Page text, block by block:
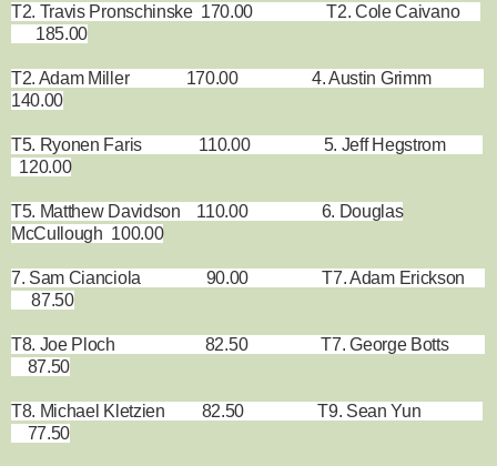
T2. Travis Pronschinske 170.00 T2. Cole Caivano
185.00
T2. Adam Miller 170.00 4. Austin Grimm
140.00
T5. Ryonen Faris 110.00 5. Jeff Hegstrom
120.00
T5. Matthew Davidson 110.00 6. Douglas
McCullough 100.00
7. Sam Cianciola 90.00 T7. Adam Erickson
87.50
T8. Joe Ploch 82.50 T7. George Botts
87.50
T8. Michael Kletzien 82.50 T9. Sean Yun
77.50